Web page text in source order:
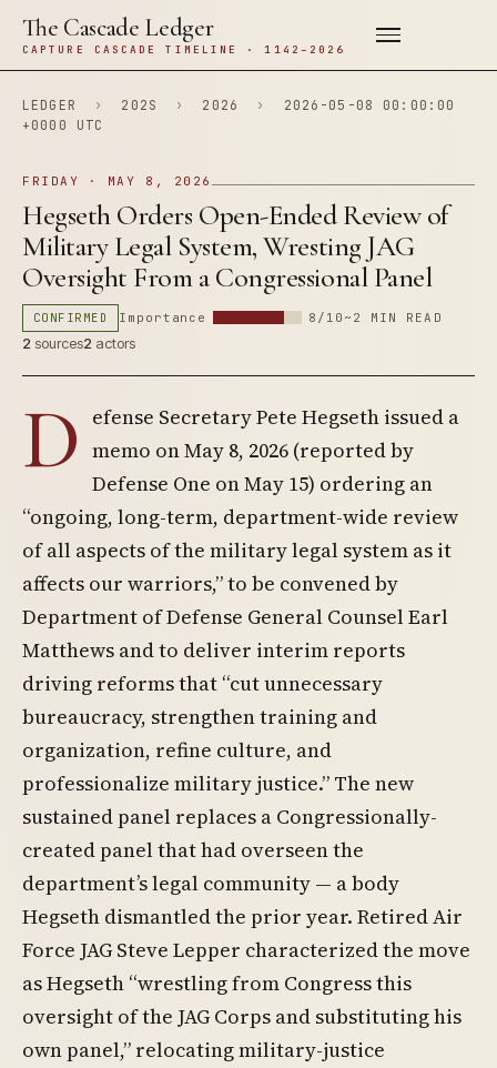
The Cascade Ledger
CAPTURE CASCADE TIMELINE · 1142–2026
LEDGER › 202S › 2026 ›
2026-05-08 00:00:00
+0000 UTC
FRIDAY · MAY 8, 2026
Hegseth Orders Open-Ended Review of
Military Legal System, Wresting JAG
Oversight From a Congressional Panel
CONFIRMED Importance 8/10 ~2 MIN READ
2 sources2 actors
D efense Secretary Pete Hegseth issued a
memo on May 8, 2026 (reported by
Defense One on May 15) ordering an
“ongoing, long-term, department-wide review
of all aspects of the military legal system as it
affects our warriors,” to be convened by
Department of Defense General Counsel Earl
Matthews and to deliver interim reports
driving reforms that “cut unnecessary
bureaucracy, strengthen training and
organization, refine culture, and
professionalize military justice.” The new
sustained panel replaces a Congressionally-
created panel that had overseen the
department’s legal community — a body
Hegseth dismantled the prior year. Retired Air
Force JAG Steve Lepper characterized the move
as Hegseth “wrestling from Congress this
oversight of the JAG Corps and substituting his
own panel,” relocating military-justice